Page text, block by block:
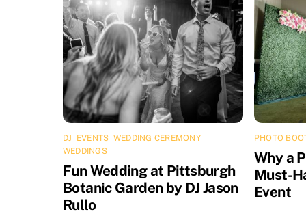
DJ EVENTS WEDDING CEREMONY,
WEDDINGS
Fun Wedding at Pittsburgh
Botanic Garden by DJ Jason
Rullo
PHOTO
Why a
Must-
Event